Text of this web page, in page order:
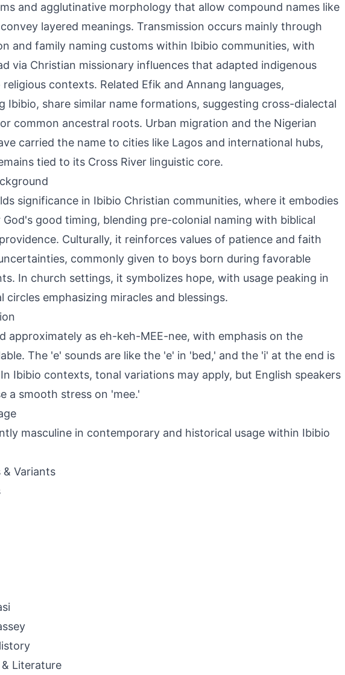
and agglutinative morphology that allow compound names like
layered meanings. Transmission occurs mainly through
and family naming customs within Ibibio communities, with
via Christian missionary influences that adapted indigenous
religious contexts. Related Efik and Annang languages,
Ibibio, share similar name formations, suggesting cross-dialectal
common ancestral roots. Urban migration and the Nigerian
carried the name to cities like Lagos and international hubs,
tied to its Cross River linguistic core.
significance in Ibibio Christian communities, where it embodies
good timing, blending pre-colonial naming with biblical
Culturally, it reinforces values of patience and faith
commonly given to boys born during favorable
In church settings, it symbolizes hope, with usage peaking in
circles emphasizing miracles and blessings.
approximately as eh-keh-MEE-nee, with emphasis on the
The 'e' sounds are like the 'e' in 'bed,' and the 'i' at the end is
Ibibio contexts, tonal variations may apply, but English speakers
a smooth stress on 'mee.'
masculine in contemporary and historical usage within Ibibio
& Variants
Literature